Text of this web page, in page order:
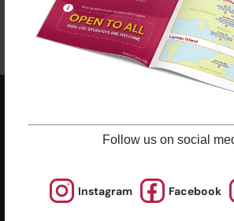
Follow us on social
Instagram Facebook
英基探新
12/F, Island Place Tower